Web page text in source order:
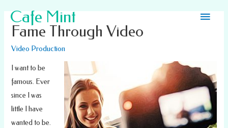
Cafe Mint
Main
Fame Through Video
Video Production
I want to be
famous. Ever
since I was
little I have
wanted to be.